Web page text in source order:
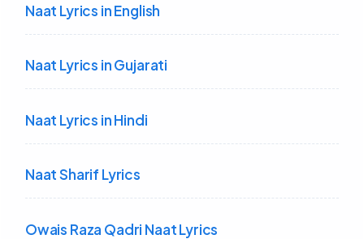
Naat Lyrics in English
Naat Lyrics in Gujarati
Naat Lyrics in Hindi
Naat Sharif Lyrics
Owais Raza Qadri Naat Lyrics